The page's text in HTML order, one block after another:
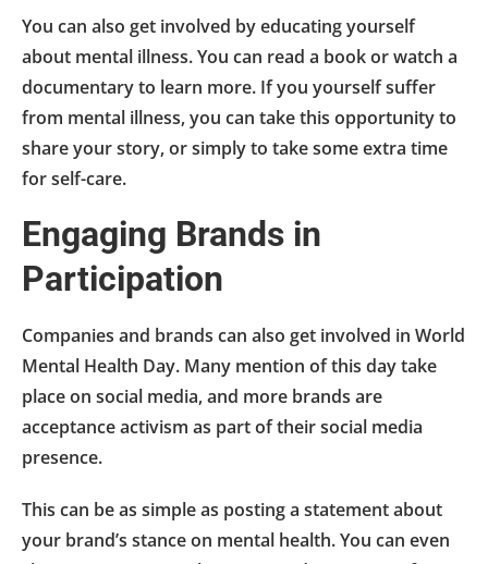
You can also get involved by educating yourself
about mental illness. You can read a book or watch a
documentary to learn more. If you yourself suffer
from mental illness, you can take this opportunity to
share your story, or simply to take some extra time
for self-care.
Engaging Brands in
Participation
Companies and brands can also get involved in World
Mental Health Day. Many mention of this day take
place on social media, and more brands are
acceptance activism as part of their social media
presence.
This can be as simple as posting a statement about
your brand’s stance on mental health. You can even